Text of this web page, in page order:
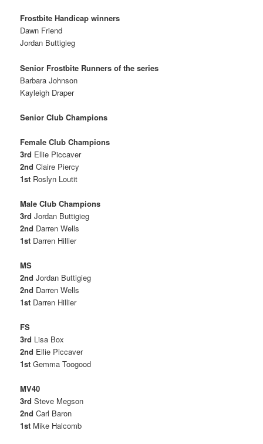
Frostbite Handicap winners
Dawn Friend
Jordan Buttigieg
Senior Frostbite Runners of the series
Barbara Johnson
Kayleigh Draper
Senior Club Champions
Female Club Champions
3rd Ellie Piccaver
2nd Claire Piercy
1st Roslyn Loutit
Male Club Champions
3rd Jordan Buttigieg
2nd Darren Wells
1st Darren Hillier
MS
2nd Jordan Buttigieg
2nd Darren Wells
1st Darren Hillier
FS
3rd Lisa Box
2nd Ellie Piccaver
1st Gemma Toogood
MV40
3rd Steve Megson
2nd Carl Baron
1st Mike Halcomb